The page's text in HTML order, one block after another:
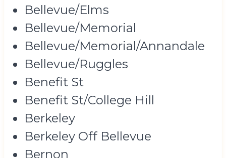
Bellevue/Elms
Bellevue/Memorial
Bellevue/Memorial/Annandale
Bellevue/Ruggles
Benefit St
Benefit St/College Hill
Berkeley
Berkeley Off Bellevue
Bernon